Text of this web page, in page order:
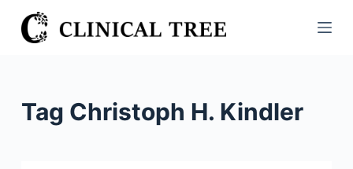
S
k
Tag Christoph H. Kindler